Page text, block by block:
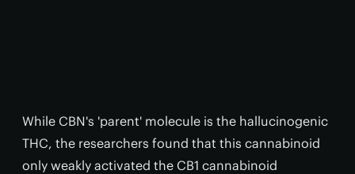
While CBN's 'parent' molecule is the hallucinogenic
THC, the researchers found that this cannabinoid
only weakly activated the CB1 cannabinoid